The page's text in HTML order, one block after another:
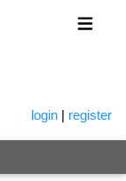
login | register